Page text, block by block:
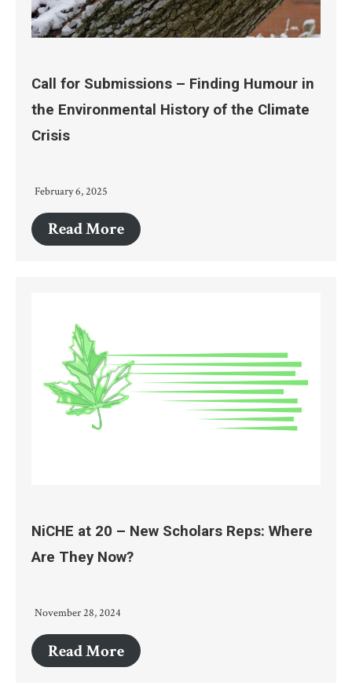
Call for Submissions – Finding Humour in
the Environmental History of the Climate
Crisis
February 6, 2025
Read More
NiCHE at 20 – New Scholars Reps: Where
Are They Now?
November 28, 2024
Read More